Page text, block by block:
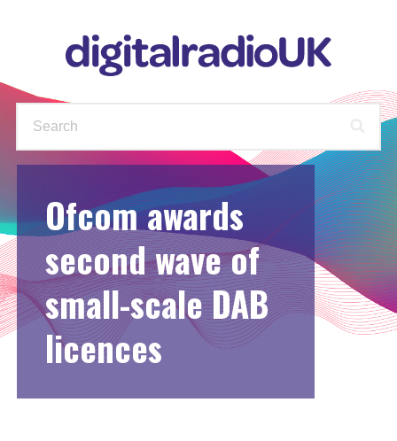
WAYS TO LISTEN STATIONS
PODCASTS FIND OUT MORE
CHECK YOUR AVAILABLE
STATIONS
Ofcom awards
second wave of
small-scale DAB
licences